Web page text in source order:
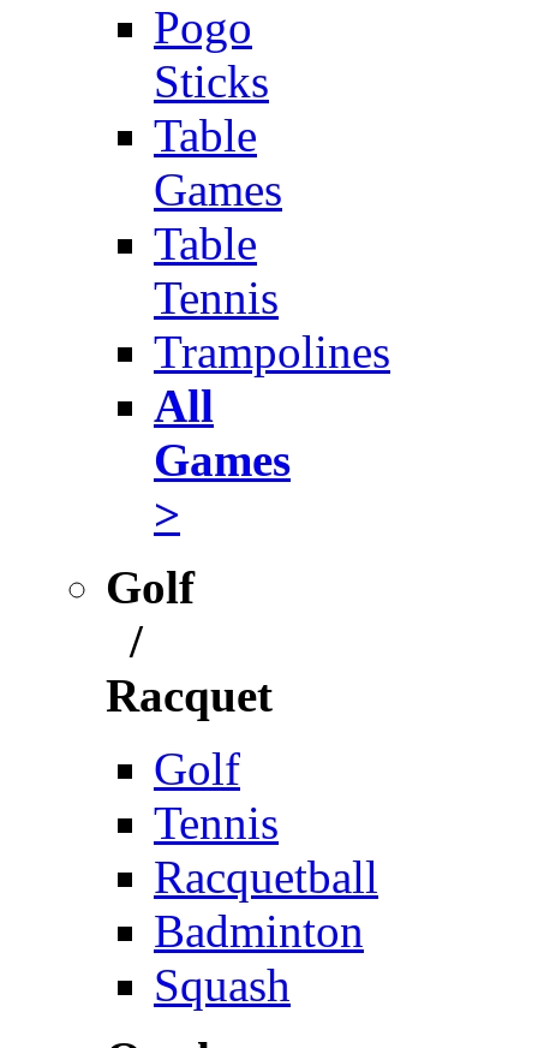
Pogo
Sticks
Table
Games
Table
Tennis
Trampolines
All
Games
>
Golf
/
Racquet
Golf
Tennis
Racquetball
Badminton
Squash